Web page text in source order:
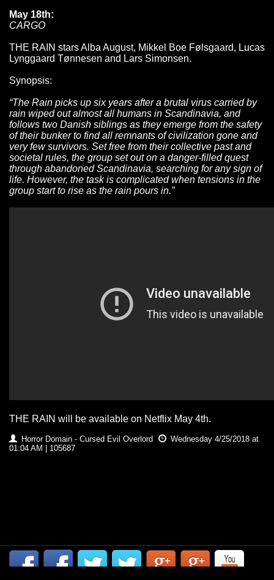
May 18th:
CARGO
THE RAIN stars Alba August, Mikkel Boe Følsgaard, Lucas
Lynggaard Tønnesen and Lars Simonsen.
Synopsis:
“The Rain picks up six years after a brutal virus carried by
rain wiped out almost all humans in Scandinavia, and
follows two Danish siblings as they emerge from the safety
of their bunker to find all remnants of civilization gone and
very few survivors. Set free from their collective past and
societal rules, the group set out on a danger-filled quest
through abandoned Scandinavia, searching for any sign of
life. However, the task is complicated when tensions in the
group start to rise as the rain pours in.”
THE RAIN will be available on Netflix May 4th.
Horror Domain - Cursed Evil Overlord
Wednesday 4/25/2018 at
01:04 AM | 105687